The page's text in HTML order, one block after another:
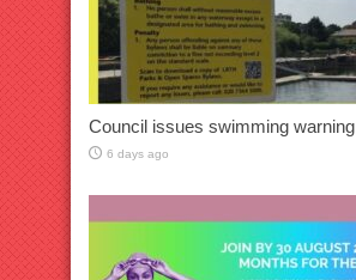
Council issues swimming warning
6 days ago